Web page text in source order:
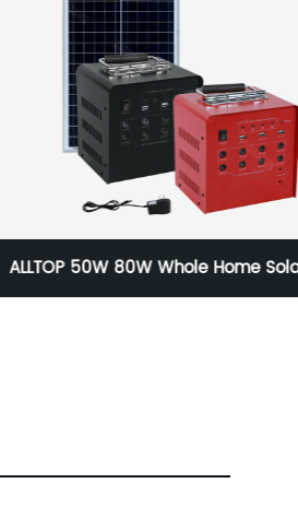
ALLTOP 50W 80W Whole Home